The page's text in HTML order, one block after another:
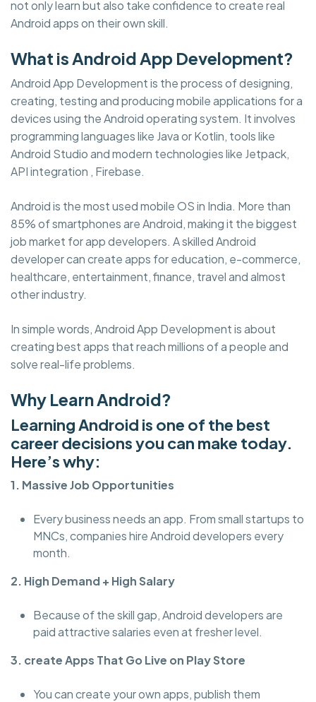
not only learn but also take confidence to create real
Android apps on their own skill.
What is Android App Development?
Android App Development is the process of designing,
creating, testing and producing mobile applications for a
devices using the Android operating system. It involves
programming languages like Java or Kotlin, tools like
Android Studio and modern technologies like Jetpack,
API integration , Firebase.
Android is the most used mobile OS in India. More than
85% of smartphones are Android, making it the biggest
job market for app developers. A skilled Android
developer can create apps for education, e-commerce,
healthcare, entertainment, finance, travel and almost
other industry.
In simple words, Android App Development is about
creating best apps that reach millions of a people and
solve real-life problems.
Why Learn Android?
Learning Android is one of the best
career decisions you can make today.
Here’s why:
1. Massive Job Opportunities
Every business needs an app. From small startups to
MNCs, companies hire Android developers every
month.
2. High Demand + High Salary
Because of the skill gap, Android developers are
paid attractive salaries even at fresher level.
3. create Apps That Go Live on Play Store
You can create your own apps, publish them